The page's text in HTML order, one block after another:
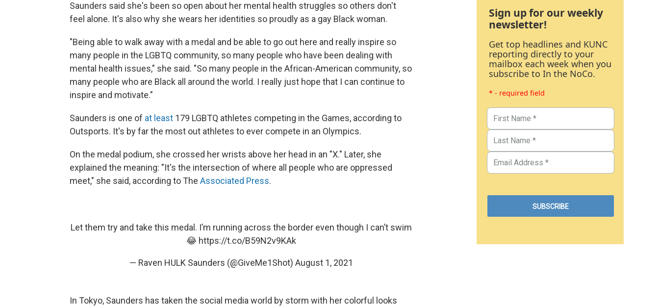
Saunders said she's been so open about her mental health struggles so others don't
feel alone. It's also why she wears her identities so proudly as a gay Black woman.
"Being able to walk away with a medal and be able to go out here and really inspire so
many people in the LGBTQ community, so many people who have been dealing with
mental health issues," she said. "So many people in the African-American community, so
many people who are Black all around the world. I really just hope that I can continue to
inspire and motivate."
Saunders is one of at least 179 LGBTQ athletes competing in the Games, according to
Outsports. It's by far the most out athletes to ever compete in an Olympics.
On the medal podium, she crossed her wrists above her head in an "X." Later, she
explained the meaning: "It's the intersection of where all people who are oppressed
meet," she said, according to The Associated Press.
Let them try and take this medal. I’m running across the border even though I can’t swim
😂 https://t.co/B59N2v9KAk
— Raven HULK Saunders (@GiveMe1Shot) August 1, 2021
In Tokyo, Saunders has taken the social media world by storm with her colorful looks
Sign up for our weekly
newsletter!
Get top headlines and KUNC
reporting directly to your
mailbox each week when you
subscribe to In the NoCo.
* - required field